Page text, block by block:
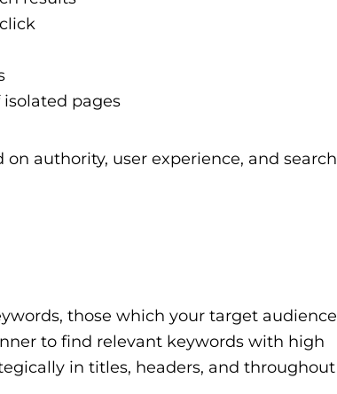
pages
authority, user experience, and search
those which your target audience
to find relevant keywords with high
in titles, headers, and throughout